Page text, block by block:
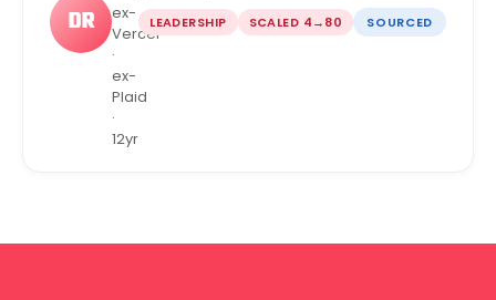
DR
ex-
Vercel
·
ex-
Plaid
·
12yr
LEADERSHIP SCALED 4→80 SOURCED